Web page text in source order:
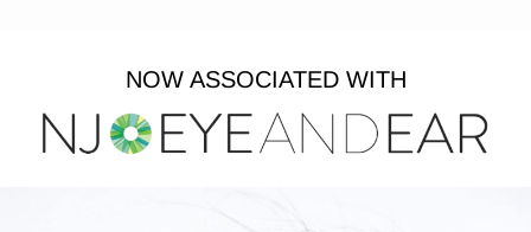
NOW ASSOCIATED WITH